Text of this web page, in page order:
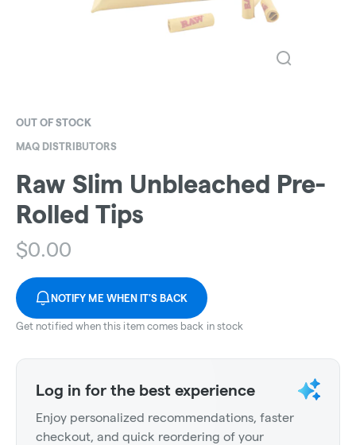
OUT OF STOCK
MAQ DISTRIBUTORS
Raw Slim Unbleached Pre-
Rolled Tips
$0.00
NOTIFY ME WHEN IT'S BACK
Get notified when this item comes back in stock
Log in for the best experience
Enjoy personalized recommendations, faster
checkout, and quick reordering of your